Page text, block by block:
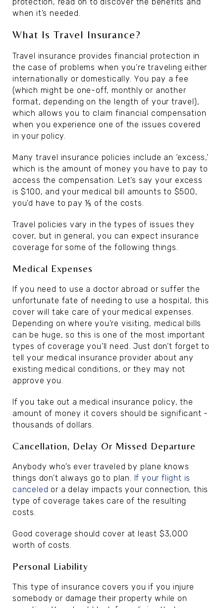
when it’s needed.
What Is Travel Insurance?
Travel insurance provides financial protection in
the case of problems when you’re traveling either
internationally or domestically. You pay a fee
(which might be one-off, monthly or another
format, depending on the length of your travel),
which allows you to claim financial compensation
when you experience one of the issues covered
in your policy.
Many travel insurance policies include an ‘excess,’
which is the amount of money you have to pay to
access the compensation. Let’s say your excess
is $100, and your medical bill amounts to $500,
you’d have to pay ⅕ of the costs.
Travel policies vary in the types of issues they
cover, but in general, you can expect insurance
coverage for some of the following things.
Medical Expenses
If you need to use a doctor abroad or suffer the
unfortunate fate of needing to use a hospital, this
cover will take care of your medical expenses.
Depending on where you’re visiting, medical bills
can be huge, so this is one of the most important
types of coverage you’ll need. Just don’t forget to
tell your medical insurance provider about any
existing medical conditions, or they may not
approve you.
If you take out a medical insurance policy, the
amount of money it covers should be significant -
thousands of dollars.
Cancellation, Delay Or Missed Departure
Anybody who’s ever traveled by plane knows
things don’t always go to plan. If your flight is
canceled or a delay impacts your connection, this
type of coverage takes care of the resulting
costs.
Good coverage should cover at least $3,000
worth of costs.
Personal Liability
This type of insurance covers you if you injure
somebody or damage their property while on